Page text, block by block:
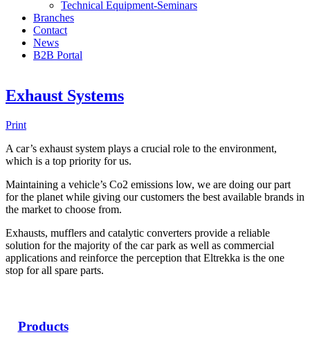
Technical Equipment-Seminars
Branches
Contact
Νews
Β2Β Portal
Exhaust Systems
Print
A car’s exhaust system plays a crucial role to the environment,
which is a top priority for us.
Maintaining a vehicle’s Co2 emissions low, we are doing our part
for the planet while giving our customers the best available brands in
the market to choose from.
Exhausts, mufflers and catalytic converters provide a reliable
solution for the majority of the car park as well as commercial
applications and reinforce the perception that Eltrekka is the one
stop for all spare parts.
Products